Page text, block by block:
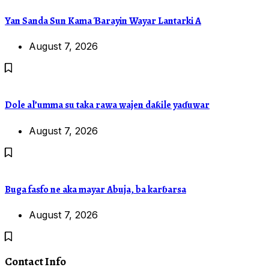
Yan Sanda Sun Kama Ɓarayin Wayar Lantarki A
August 7, 2026
Dole al’umma su taka rawa wajen daƙile yaɗuwar
August 7, 2026
Buga fasfo ne aka mayar Abuja, ba karɓarsa
August 7, 2026
Contact Info